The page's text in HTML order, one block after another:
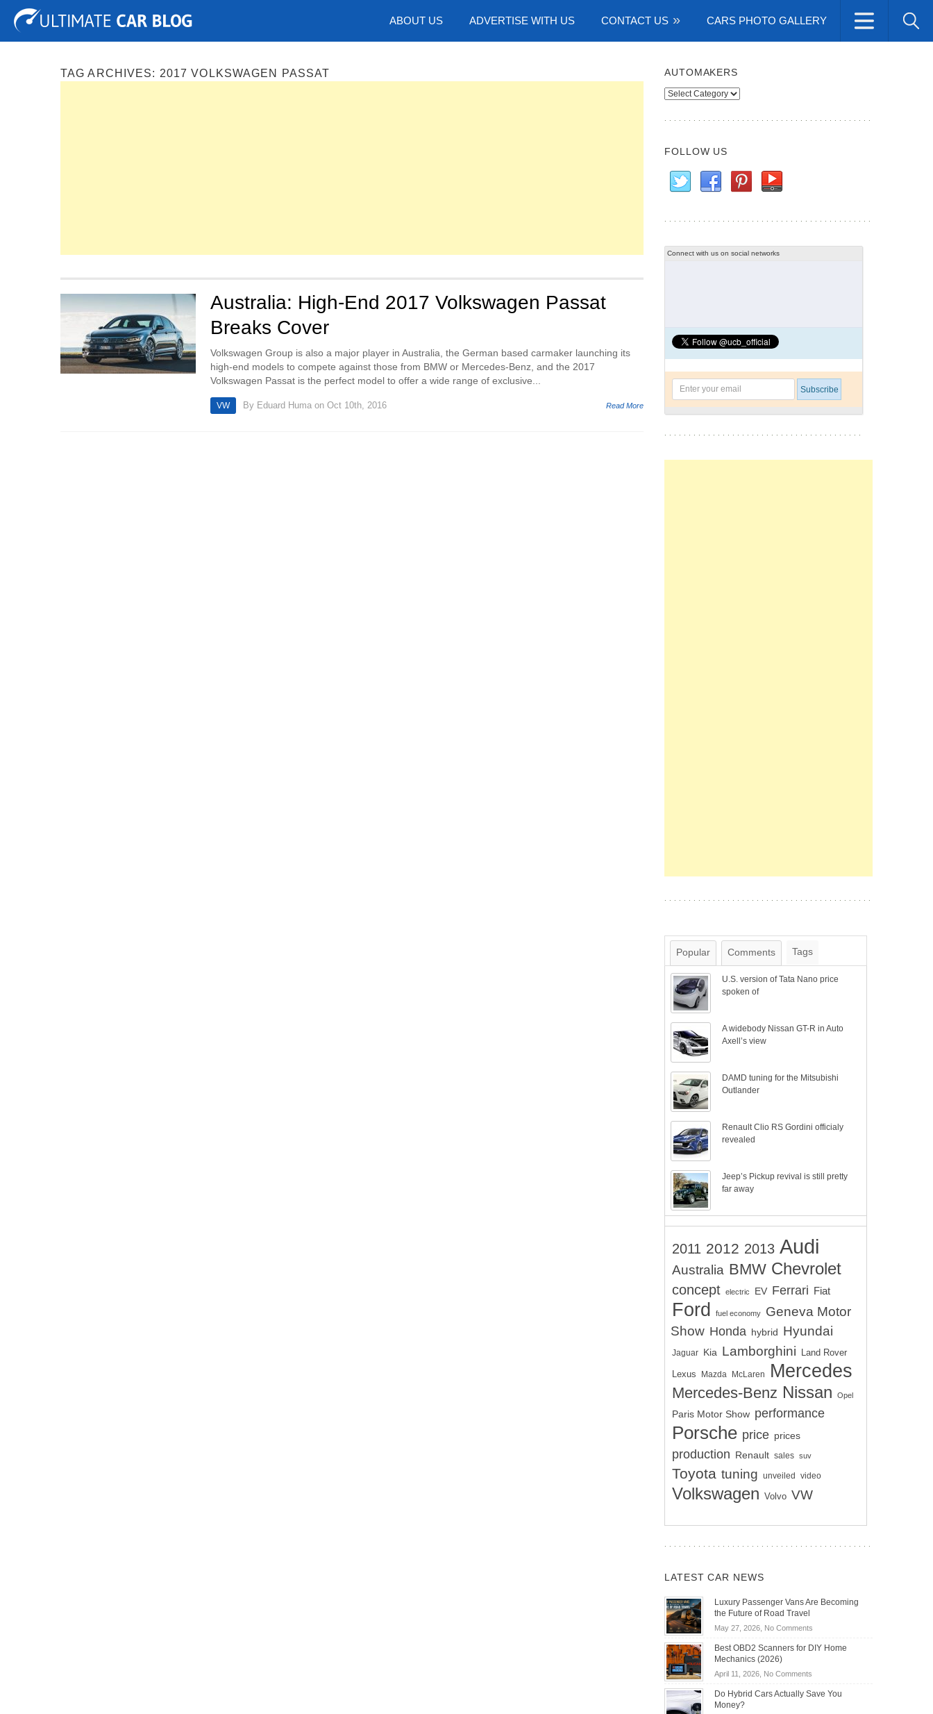
ABOUT US ADVERTISE WITH US CONTACT US CARS PHOTO GALLERY
Tuning Auto Shows Concepts
TAG ARCHIVES: 2017 VOLKSWAGEN PASSAT
Australia: High-End 2017 Volkswagen Passat
Breaks Cover
Volkswagen Group is also a major player in Australia, the German based carmaker launching its
high-end models to compete against those from BMW or Mercedes-Benz, and the 2017
Volkswagen Passat is the perfect model to offer a wide range of exclusive...
VW By Eduard Huma on Oct 10th, 2016 Read More
AUTOMAKERS
Automakers
FOLLOW US
Connect with us on social networks
Popular Comments Tags
U.S. version of Tata Nano price
spoken of
A widebody Nissan GT-R in Auto
Axell’s view
DAMD tuning for the Mitsubishi
Outlander
Renault Clio RS Gordini officialy
revealed
Jeep’s Pickup revival is still pretty
far away
2011 2012 2013 Audi
Australia BMW Chevrolet
concept electric EV Ferrari Fiat
Ford fuel economy
Geneva Motor
Show Honda hybrid Hyundai
Jaguar Kia Lamborghini Land Rover
Lexus Mazda McLaren Mercedes
Mercedes-Benz Nissan Opel
Paris Motor Show performance
Porsche price prices
production Renault sales suv
Toyota tuning unveiled video
Volkswagen Volvo VW
LATEST CAR NEWS
Luxury Passenger Vans Are Becoming
the Future of Road Travel
May 27, 2026, No Commentson
Passenger
Becoming
Best OBD2 Scanners for DIY Home
Mechanics (2026)
April 11, 2026, No Commentson
OBD2
Do Hybrid Cars Actually Save You
Money?